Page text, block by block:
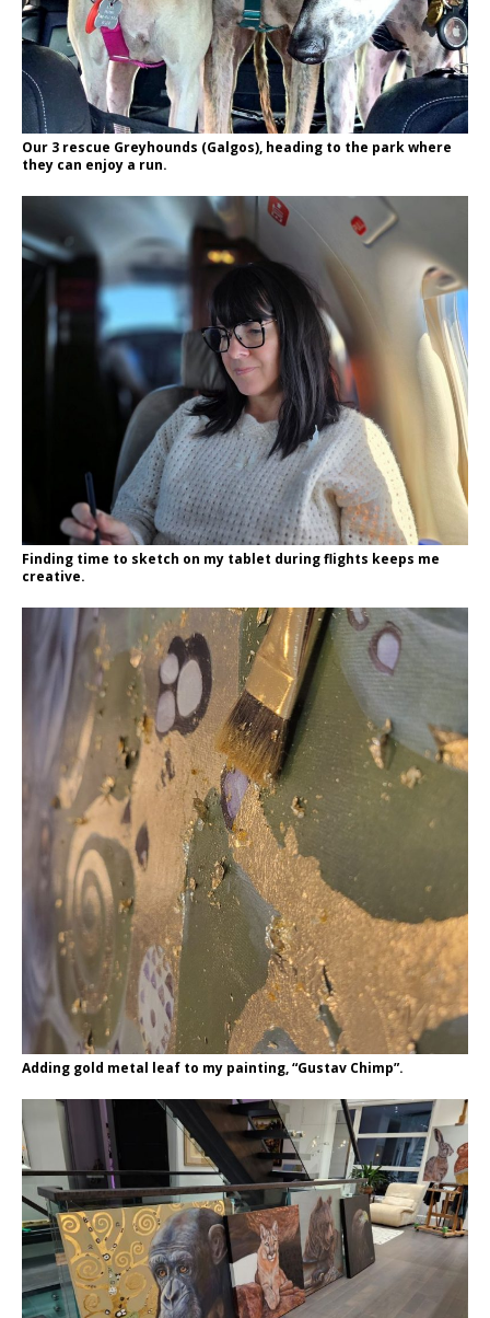
Our 3 rescue Greyhounds (Galgos), heading to the park where
they can enjoy a run.
Finding time to sketch on my tablet during flights keeps me
creative.
Adding gold metal leaf to my painting, “Gustav Chimp”.